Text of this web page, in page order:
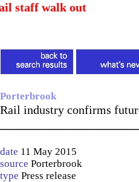
staff walk out
Porterbrook
Rail industry confirms
date 11 May 2015
source Porterbrook
type Press release